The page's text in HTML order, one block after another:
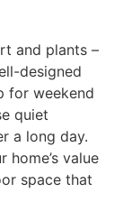
and plants –
designed
for weekend
quiet
a long day.
home’s value
space that